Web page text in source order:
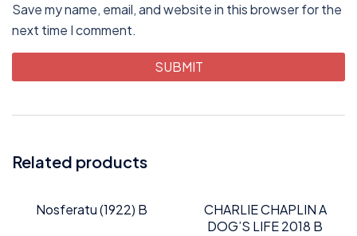
Save my name, email, and website in this browser for the
next time I comment.
Related products
Nosferatu (1922) B
CHARLIE CHAPLIN A
DOG’S LIFE 2018 B